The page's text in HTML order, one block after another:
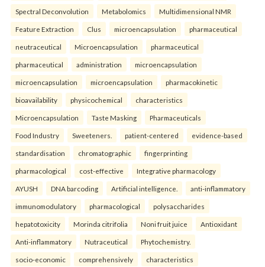
Spectral Deconvolution Metabolomics Multidimensional NMR
Feature Extraction Clus microencapsulation pharmaceutical
neutraceutical Microencapsulation pharmaceutical
pharmaceutical administration microencapsulation
microencapsulation microencapsulation pharmacokinetic
bioavailability physicochemical characteristics
Microencapsulation Taste Masking Pharmaceuticals
Food Industry Sweeteners. patient-centered evidence-based
standardisation chromatographic fingerprinting
pharmacological cost-effective Integrative pharmacology
AYUSH DNA barcoding Artificial intelligence. anti-inflammatory
immunomodulatory pharmacological polysaccharides
hepatotoxicity Morinda citrifolia Noni fruit juice Antioxidant
Anti-inflammatory Nutraceutical Phytochemistry.
socio-economic comprehensively characteristics